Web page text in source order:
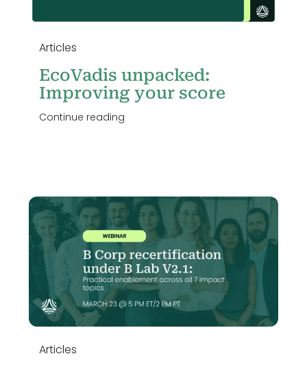
Articles
EcoVadis unpacked:
Improving your score
Continue reading
Articles